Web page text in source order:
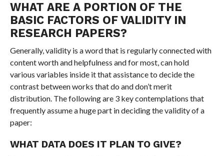
WHAT ARE A PORTION OF THE
BASIC FACTORS OF VALIDITY IN
RESEARCH PAPERS?
Generally, validity is a word that is regularly connected with
content worth and helpfulness and for most, can hold
various variables inside it that assistance to decide the
contrast between works that do and don’t merit
distribution. The following are 3 key contemplations that
frequently assume a huge part in deciding the validity of a
paper:
WHAT DATA DOES IT PLAN TO GIVE?